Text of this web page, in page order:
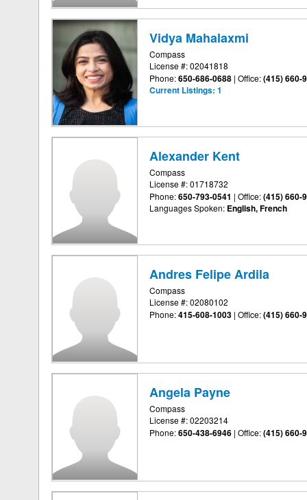
Vidya Mahalaxmi
Compass
License #: 02041818
Phone:650-686-0688 | Office:(415) 660-
Current Listings: 1
Alexander Kent
Compass
License #: 01718732
Phone:650-793-0541 | Office:(415) 660-
Languages Spoken: English, French
Andres Felipe Ardila
Compass
License #: 02080102
Phone:415-608-1003 | Office:(415) 660-
Angela Payne
Compass
License #: 02203214
Phone:650-438-6946 | Office:(415) 660-